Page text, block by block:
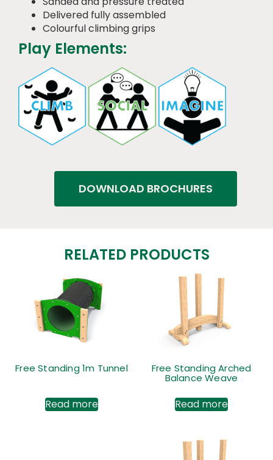
Delivered fully assembled
Colourful climbing grips
Play Elements:
DOWNLOAD BROCHURES
RELATED PRODUCTS
Free Standing 1m Tunnel
Read more
Free Standing Arched
Balance Weave
Read more